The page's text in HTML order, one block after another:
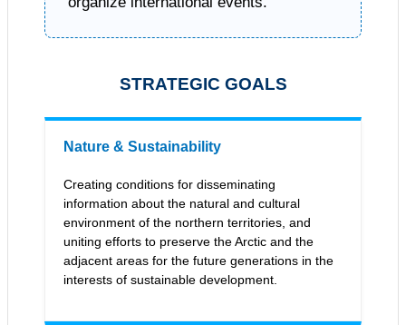
STRATEGIC GOALS
Nature & Sustainability
Creating conditions for disseminating
information about the natural and cultural
environment of the northern territories, and
uniting efforts to preserve the Arctic and the
adjacent areas for the future generations in the
interests of sustainable development.